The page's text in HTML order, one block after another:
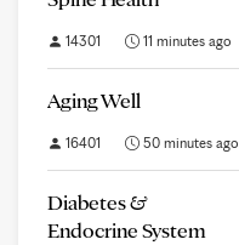
14301 11 minutes ago
Aging Well
16401 50 minutes ago
Diabetes &
Endocrine System